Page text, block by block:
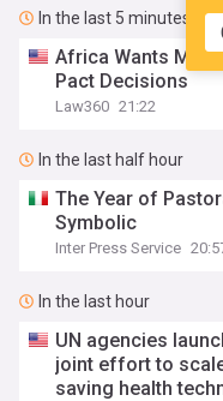
In the last 5 minutes
Africa Wants
Pact Decisions
Law360 21:22
In the last half hour
The Year of
Symbolic
Inter Press Service
In the last hour
UN agencies
joint effort to
saving health